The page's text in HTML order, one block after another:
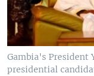
Gambia's President
presidential